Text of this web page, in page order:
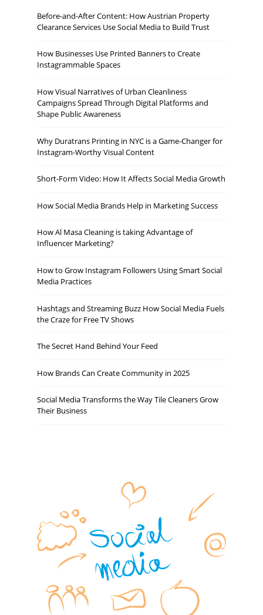
Before-and-After Content: How Austrian Property
Clearance Services Use Social Media to Build Trust
How Businesses Use Printed Banners to Create
Instagrammable Spaces
How Visual Narratives of Urban Cleanliness
Campaigns Spread Through Digital Platforms and
Shape Public Awareness
Why Duratrans Printing in NYC is a Game-Changer for
Instagram-Worthy Visual Content
Short-Form Video: How It Affects Social Media Growth
How Social Media Brands Help in Marketing Success
How Al Masa Cleaning is taking Advantage of
Influencer Marketing?
How to Grow Instagram Followers Using Smart Social
Media Practices
Hashtags and Streaming Buzz How Social Media Fuels
the Craze for Free TV Shows
The Secret Hand Behind Your Feed
How Brands Can Create Community in 2025
Social Media Transforms the Way Tile Cleaners Grow
Their Business